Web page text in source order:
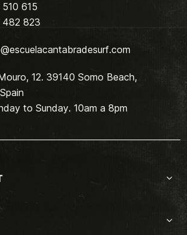
615
823
12. 39140 Somo Beach,
to Sunday. 10am a 8pm